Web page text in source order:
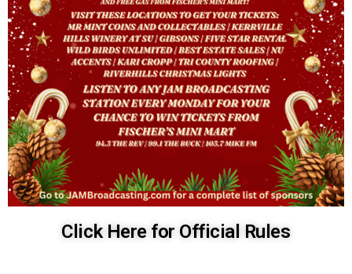
Click Here for Official Rules